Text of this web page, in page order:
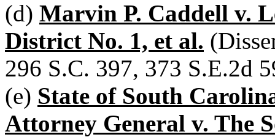
(d) Marvin P. Caddell v.
District No. 1, et al.
296 S.C. 397, 373 S.E.2d
(e) State of South
Attorney General v. The